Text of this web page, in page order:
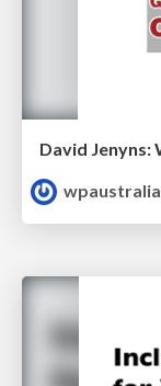
David Jenyns:
wpaustralia